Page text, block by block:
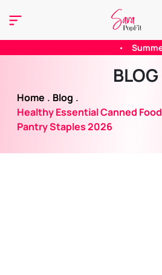
•
BLOG
Home . Blog .
Healthy Essential Canned
Pantry Staples 2026